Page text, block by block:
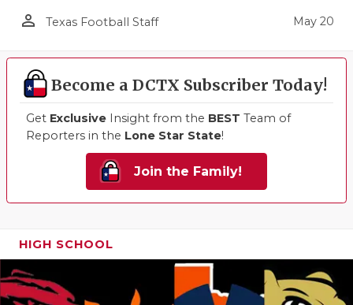
person_outline Texas Football Staff May 20
Become a DCTX Subscriber Today!
Get Exclusive Insight from the BEST Team of
Reporters in the Lone Star State!
Join the Family!
HIGH SCHOOL